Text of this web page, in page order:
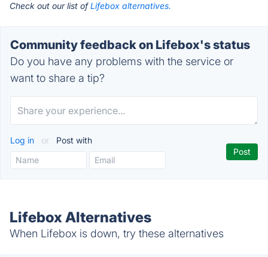
Check out our list ofLifebox alternatives.
Community feedback on Lifebox's status
Do you have any problems with the service or
want to share a tip?
Log in or Post with
Lifebox Alternatives
When Lifebox is down, try these alternatives